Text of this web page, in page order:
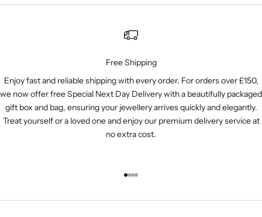
Free Shipping
Enjoy fast and reliable shipping with every order. For orders over £150,
we now offer free Special Next Day Delivery with a beautifully packaged
gift box and bag, ensuring your jewellery arrives quickly and elegantly.
Treat yourself or a loved one and enjoy our premium delivery service at
no extra cost.
Go to item 1
Go to item 2
Go to item 3
Go to item 4